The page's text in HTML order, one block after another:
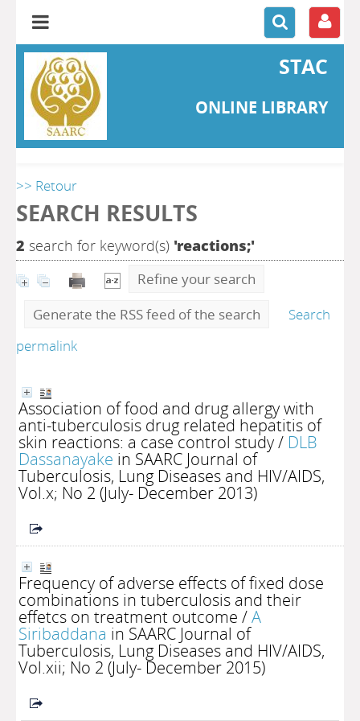
STAC
ONLINE LIBRARY
>> Retour
SEARCH RESULTS
2 search for keyword(s) 'reactions;'
Refine your search
Generate the RSS feed of the search
Search
permalink
Association of food and drug allergy with
anti-tuberculosis drug related hepatitis of
skin reactions: a case control study/ DLB
Dassanayake in SAARC Journal of
Tuberculosis, Lung Diseases and HIV/AIDS,
Vol.x; No 2 (July- December 2013)
Frequency of adverse effects of fixed dose
combinations in tuberculosis and their
effetcs on treatment outcome /A
Siribaddana in SAARC Journal of
Tuberculosis, Lung Diseases and HIV/AIDS,
Vol.xii; No 2 (July- December 2015)